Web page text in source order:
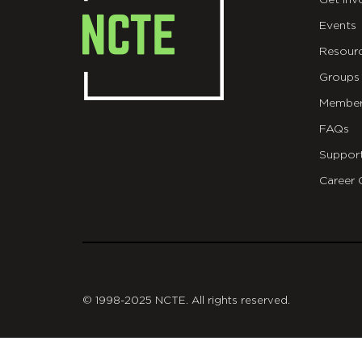
Events
Groups
FAQs
Career
© 1998-2025 NCTE. All rights reserved.